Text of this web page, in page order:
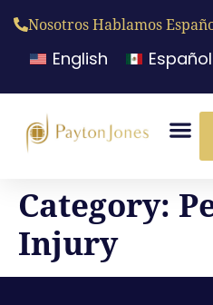
Nosotros Hablamos
English Español
Category:
Injury